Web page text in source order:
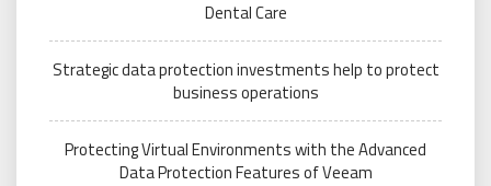
Dental Care
Strategic data protection investments help to protect
business operations
Protecting Virtual Environments with the Advanced
Data Protection Features of Veeam